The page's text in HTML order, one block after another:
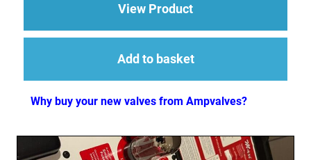
View Productabout EL84 (6BQ5)
Add to basket
Why buy your new valves from Ampvalves?